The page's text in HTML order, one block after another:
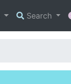
Search